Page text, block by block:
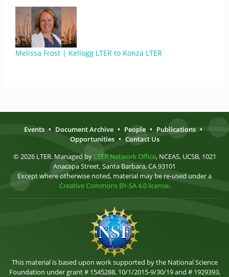
Melissa Frost | Kellogg LTER to Konza LTER
Events • Document Archive • People • Publications •
Opportunities • Contact Us
© 2026 LTER. Managed by LTER Network Office, NCEAS, UCSB, 1021
Anacapa Street, Santa Barbara, CA 93101
Except where otherwise noted, material may be re-used under a
Creative Commons BY-SA 4.0 license.
This material is based upon work supported by the National Science
Foundation under grant # 1545288, 10/1/2015-9/30/19 and # 1929393,